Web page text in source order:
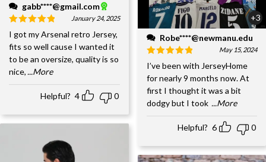
gabb****@gmail.com
January 24, 2025
I got my Arsenal retro Jersey,
fits so well cause I wanted it
to be an oversize, quality is so
nice, ...More
Helpful? 4 0
+3
Robe****@newmanu.edu
May 15, 2024
I’ve been with JerseyHome
for nearly 9 months now. At
first I thought it was a bit
dodgy but I took ...More
Helpful? 6 0